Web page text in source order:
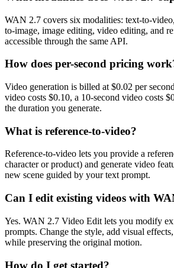
WAN 2.7 covers six modalities: text-to-
to-image, image editing, video editing, and
accessible through the same API.
How does per-second pricing
Video generation is billed at $0.02 per
video costs $0.10, a 10-second video costs
the duration you generate.
What is reference-to-video?
Reference-to-video lets you provide a
character or product) and generate video
new scene guided by your text prompt.
Can I edit existing videos with
Yes. WAN 2.7 Video Edit lets you modify
prompts. Change the style, add visual
while preserving the original motion.
How do I get started?